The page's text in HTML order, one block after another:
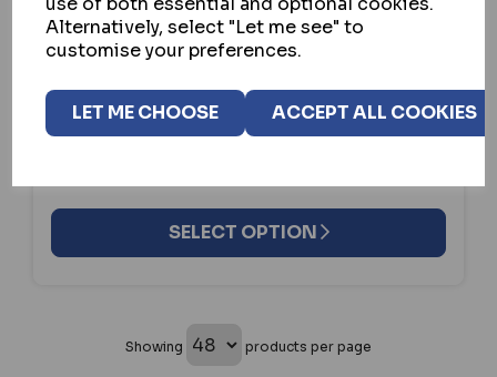
Alternatively, select "Let me see" to
customise your preferences.
LET ME CHOOSE ACCEPT ALL COOKIES
ASEC
ASEC A95C SURFACE RELEASE
£48.74
SELECT OPTION
Showing products per page